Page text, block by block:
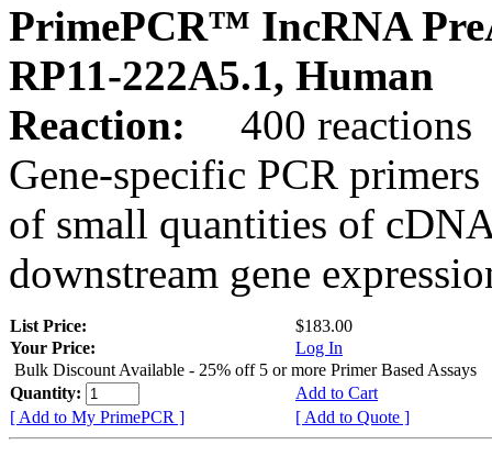
PrimePCR™ IncRNA
RP11-222A5.1, Human
Reaction:
400 reactions
Gene-specific PCR
of small quantities of
downstream gene
List Price:
$183.00
Your Price:
Log In
Bulk Discount Available - 25% off 5 or more Primer Based Assays
Quantity:
Add to Cart
[ Add to My PrimePCR ]
[ Add to Quote ]